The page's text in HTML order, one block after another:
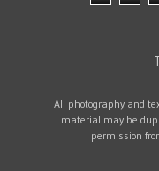
All photography and
material may be
permission